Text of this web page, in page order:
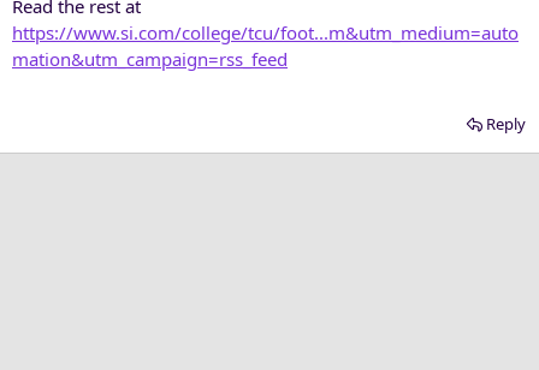
Read the rest at
https://www.si.com/college/tcu/foot...m&utm_medium=auto
mation&utm_campaign=rss_feed
Reply